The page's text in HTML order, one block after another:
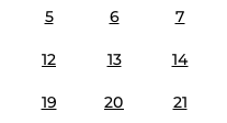
5 6 7
12 13 14
19 20 21